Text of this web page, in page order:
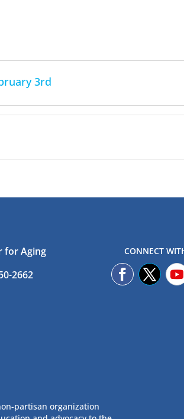
3rd
for Aging
2662
CONNECT
partisan organization